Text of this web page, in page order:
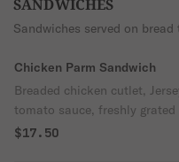
SANDWICHES
Sandwiches served on
Chicken Parm Sandwich
Breaded chicken cutlet,
tomato sauce, freshly grated
mozzarella cheese, fresh
$17.50